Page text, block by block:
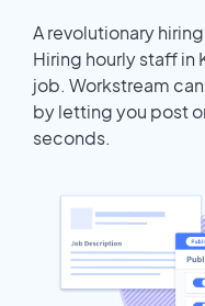
A revolutionary
Hiring hourly staff in
job. Workstream
by letting you post
seconds.